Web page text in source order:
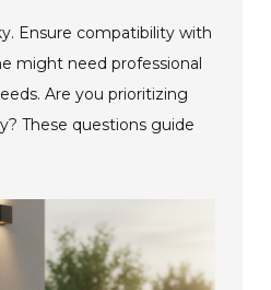
Ensure compatibility with
might need professional
Are you prioritizing
These questions guide